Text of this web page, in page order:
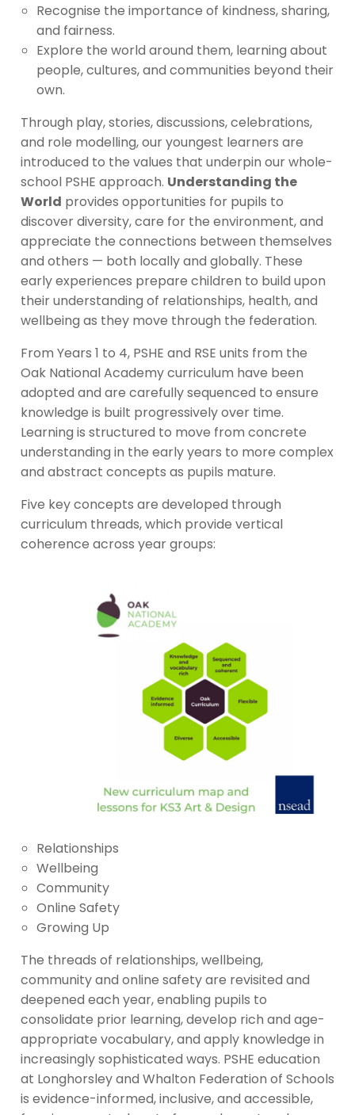
Recognise the importance of kindness, sharing,
and fairness.
Explore the world around them, learning about
people, cultures, and communities beyond their
own.
Through play, stories, discussions, celebrations,
and role modelling, our youngest learners are
introduced to the values that underpin our whole-
school PSHE approach. Understanding the
World provides opportunities for pupils to
discover diversity, care for the environment, and
appreciate the connections between themselves
and others — both locally and globally. These
early experiences prepare children to build upon
their understanding of relationships, health, and
wellbeing as they move through the federation.
From Years 1 to 4, PSHE and RSE units from the
Oak National Academy curriculum have been
adopted and are carefully sequenced to ensure
knowledge is built progressively over time.
Learning is structured to move from concrete
understanding in the early years to more complex
and abstract concepts as pupils mature.
Five key concepts are developed through
curriculum threads, which provide vertical
coherence across year groups:
Relationships
Wellbeing
Community
Online Safety
Growing Up
The threads of relationships, wellbeing,
community and online safety are revisited and
deepened each year, enabling pupils to
consolidate prior learning, develop rich and age-
appropriate vocabulary, and apply knowledge in
increasingly sophisticated ways. PSHE education
at Longhorsley and Whalton Federation of Schools
is evidence-informed, inclusive, and accessible,